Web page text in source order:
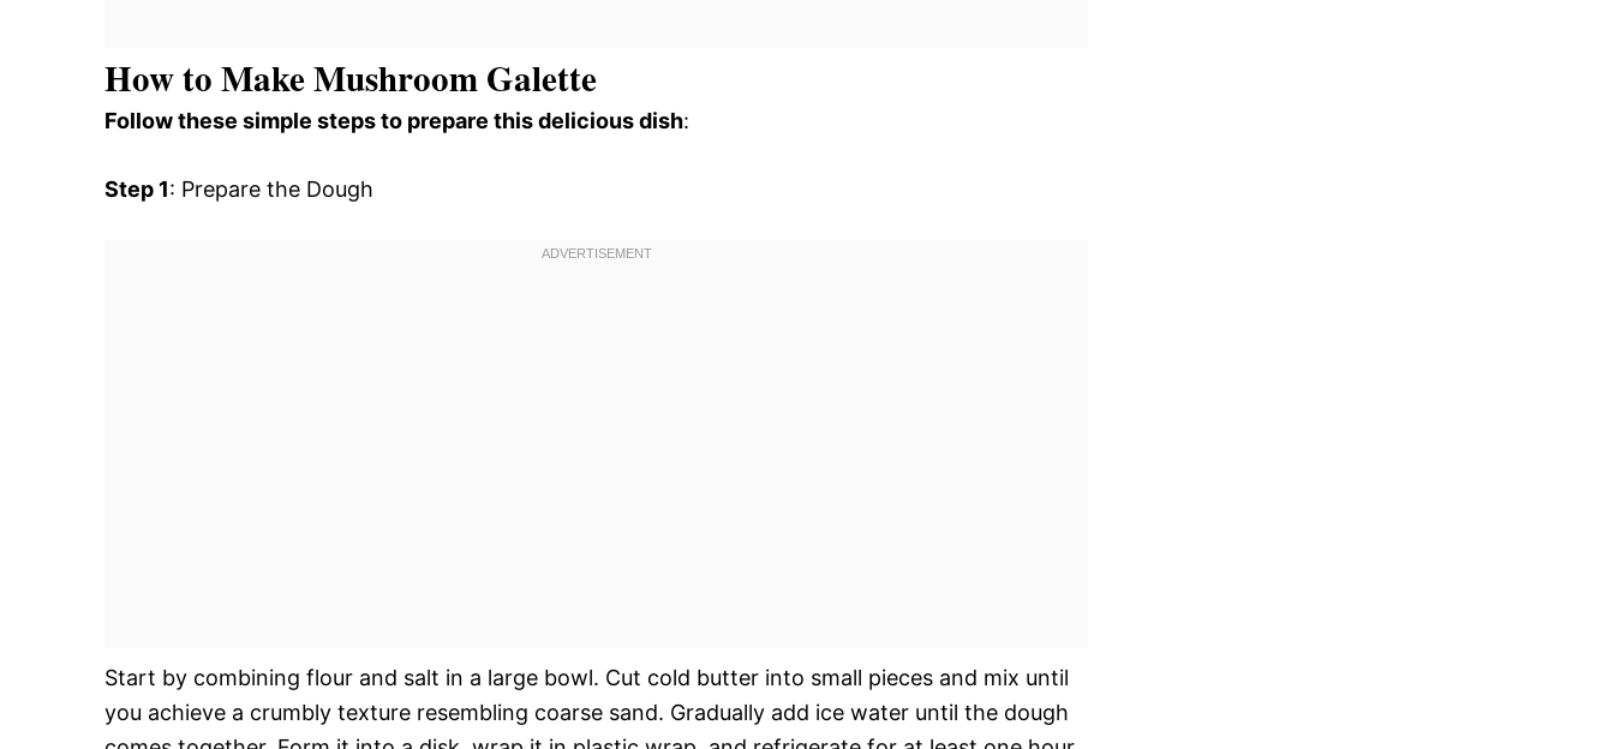
How to Make Mushroom Galette
Follow these simple steps to prepare this delicious dish:
Step 1: Prepare the Dough
Start by combining flour and salt in a large bowl. Cut cold butter into small pieces and mix until
you achieve a crumbly texture resembling coarse sand. Gradually add ice water until the dough